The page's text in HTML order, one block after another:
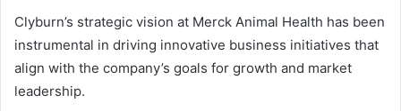
Clyburn’s strategic vision at Merck Animal Health has been
instrumental in driving innovative business initiatives that
align with the company’s goals for growth and market
leadership.